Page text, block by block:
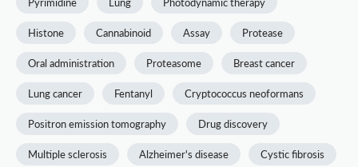
Pyrimidine Lung Photodynamic therapy
Histone Cannabinoid Assay Protease
Oral administration Proteasome Breast cancer
Lung cancer Fentanyl Cryptococcus neoformans
Positron emission tomography Drug discovery
Multiple sclerosis Alzheimer's disease Cystic fibrosis